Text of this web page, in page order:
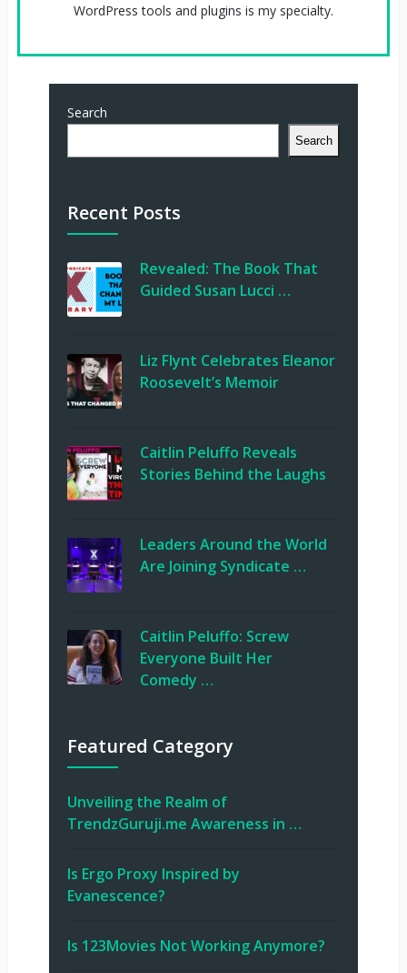
WordPress tools and plugins is my specialty.
Search
Search
Recent Posts
Revealed: The Book That
Guided Susan Lucci …
Liz Flynt Celebrates Eleanor
Roosevelt’s Memoir
Caitlin Peluffo Reveals
Stories Behind the Laughs
Leaders Around the World
Are Joining Syndicate …
Caitlin Peluffo: Screw
Everyone Built Her
Comedy …
Featured Category
Unveiling the Realm of
TrendzGuruji.me Awareness in …
Is Ergo Proxy Inspired by
Evanescence?
Is 123Movies Not Working Anymore?